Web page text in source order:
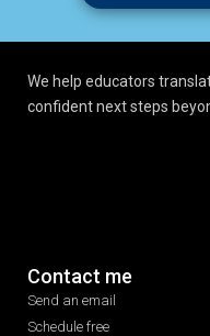
We help educators
confident next steps
Contact me
Send an email
Schedule free